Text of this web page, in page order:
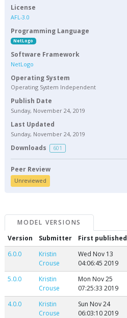
License
AFL-3.0
Programming Language
NetLogo
Software Framework
NetLogo
Operating System
Operating System Independent
Publish Date
Sunday, November 24, 2019
Last Updated
Sunday, November 24, 2019
Downloads 601
Peer Review
Unreviewed
MODEL VERSIONS
Version
Submitter First published
6.0.0
Kristin
Crouse
Wed Nov 13
04:06:45 2019
5.0.0
Kristin
Crouse
Mon Nov 25
07:25:33 2019
4.0.0
Kristin
Crouse
Sun Nov 24
06:03:10 2019